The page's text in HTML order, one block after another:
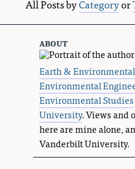
All Posts byCategoryor
about
Earth &
Environmental
Environmental Studies
University. Views and
here are mine alone,
Vanderbilt University.